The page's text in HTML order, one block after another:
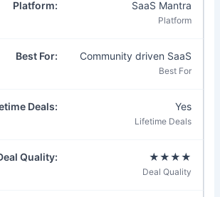
SaaS Mantra
Community driven SaaS
Yes
★★★★